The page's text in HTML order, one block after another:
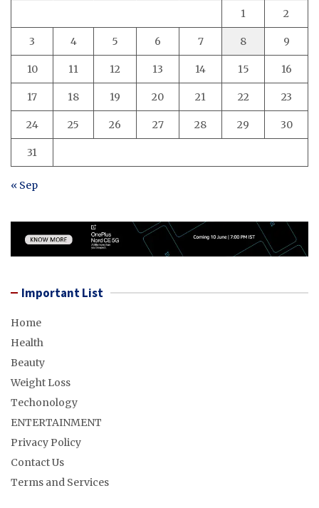
1 2
3 4 5 6 7 8 9
10 11 12 13 14 15 16
17 18 19 20 21 22 23
24 25 26 27 28 29 30
31
« Sep
Important List
Home
Health
Beauty
Weight Loss
Techonology
ENTERTAINMENT
Privacy Policy
Contact Us
Terms and Services